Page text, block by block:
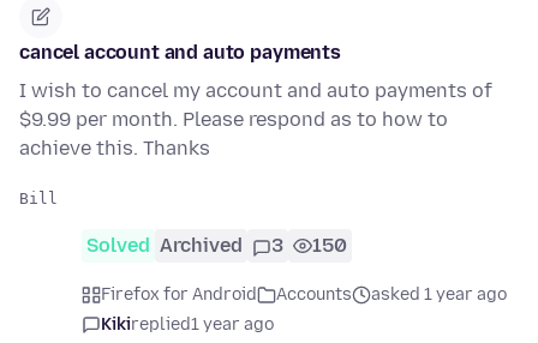
cancel account and auto payments
I wish to cancel my account and auto payments of
$9.99 per month. Please respond as to how to
achieve this. Thanks
Solved Archived 3 150
Firefox for Android Accounts
asked 1 year ago
Kikireplied1 year ago